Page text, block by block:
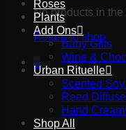
No products in the
Return to shop
Roses
Plants
Add Ons
Baby Gifts
Wine &
Urban Rituelle
Scented
Reed
Hand
Shop All